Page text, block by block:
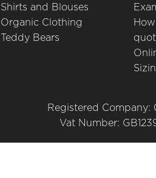
Shirts and Blouses
Organic Clothing
Teddy Bears
Registered Company:
Vat Number: